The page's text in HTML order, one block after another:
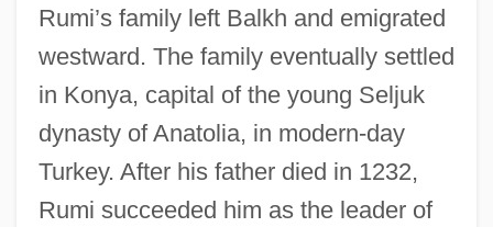
Rumi’s family left Balkh and emigrated
westward. The family eventually settled
in Konya, capital of the young Seljuk
dynasty of Anatolia, in modern-day
Turkey. After his father died in 1232,
Rumi succeeded him as the leader of